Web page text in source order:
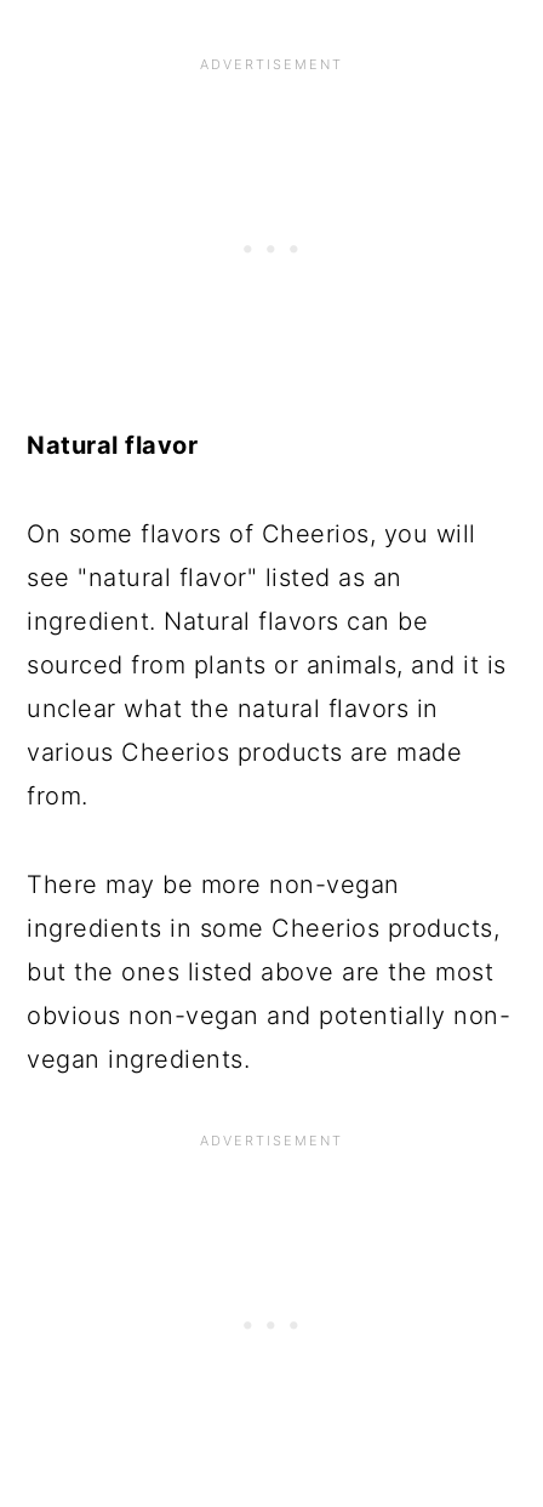
Natural flavor
On some flavors of Cheerios, you will
see "natural flavor" listed as an
ingredient. Natural flavors can be
sourced from plants or animals, and it is
unclear what the natural flavors in
various Cheerios products are made
from.
There may be more non-vegan
ingredients in some Cheerios products,
but the ones listed above are the most
obvious non-vegan and potentially non-
vegan ingredients.